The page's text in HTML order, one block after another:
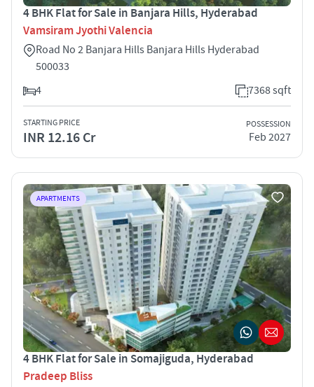
4 BHK Flat for Sale in Banjara Hills, Hyderabad
Vamsiram Jyothi Valencia
Road No 2 Banjara Hills Banjara Hills Hyderabad
500033
4
7368 sqft
STARTING PRICE
INR 12.16 Cr
POSSESSION
Feb 2027
APARTMENTS
4 BHK Flat for Sale in Somajiguda, Hyderabad
Pradeep Bliss